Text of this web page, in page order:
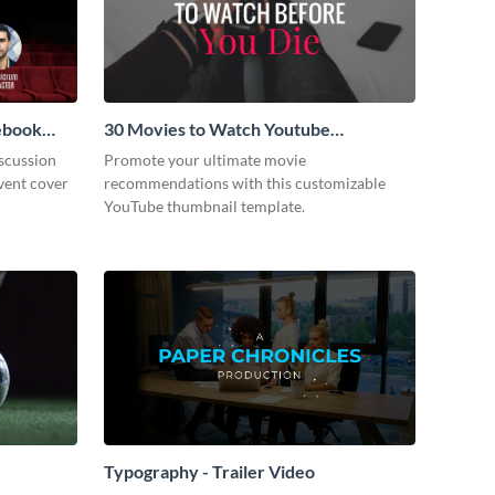
cover
30 Movies to Watch Youtube
Thumbnail
Promote your ultimate movie
recommendations with this customizable
YouTube thumbnail template.
Typography - Trailer Video